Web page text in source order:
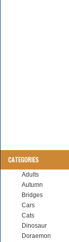
CATEGORIES
Adults
Autumn
Bridges
Cars
Cats
Dinosaur
Doraemon